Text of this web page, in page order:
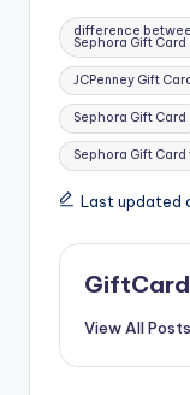
Tags:
difference
Sephora Gift Card
JCPenney Gift Card
Sephora Gift Card
Sephora Gift Card
Last updated
View All Posts